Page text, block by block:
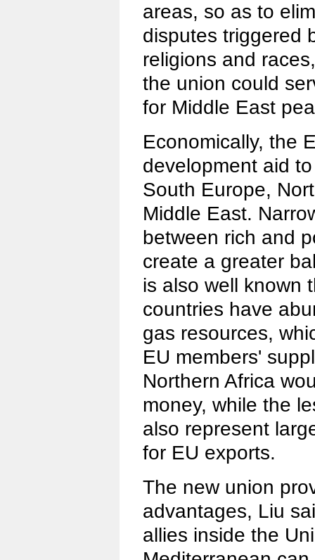
areas, so as to
disputes triggered
religions and
the union could
for Middle East
Economically, the
development aid
South Europe,
Middle East.
between rich and
create a greater
is also well known
countries have
gas resources,
EU members'
Northern Africa
money, while the
also represent
for EU exports.
The new union
advantages, Liu
allies inside the